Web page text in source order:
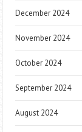
December 2024
November 2024
October 2024
September 2024
August 2024